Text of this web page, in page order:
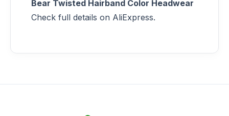
Bear Twisted Hairband Color Headwear
Check full details on AliExpress.